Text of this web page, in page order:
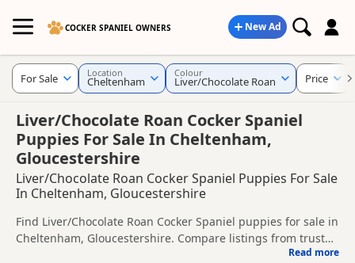
COCKER SPANIEL OWNERS New Ad
Liver/Chocolate Roan Cocker Spaniel
Puppies For Sale In Cheltenham,
Gloucestershire
Liver/Chocolate Roan Cocker Spaniel Puppies For Sale
In Cheltenham, Gloucestershire
Find Liver/Chocolate Roan Cocker Spaniel puppies for sale in
Cheltenham, Gloucestershire. Compare listings from trusted
local breeders and sellers, including KC registered andRead more
For Sale Location
Cheltenham
Colour
Liver/Chocolate Roan Price